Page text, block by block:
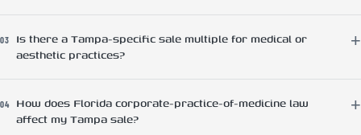
03
Is there a Tampa-specific sale multiple for medical or
aesthetic practices?
04
How does Florida corporate-practice-of-medicine law
affect my Tampa sale?